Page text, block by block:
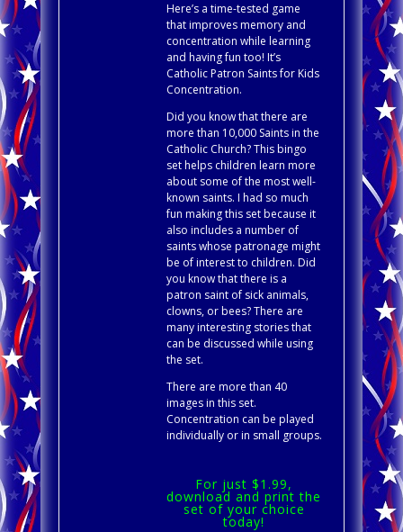
Here’s a time-tested game
that improves memory and
concentration while learning
and having fun too! It’s
Catholic Patron Saints for Kids
Concentration.
Did you know that there are
more than 10,000 Saints in the
Catholic Church? This bingo
set helps children learn more
about some of the most well-
known saints. I had so much
fun making this set because it
also includes a number of
saints whose patronage might
be of interest to children. Did
you know that there is a
patron saint of sick animals,
clowns, or bees? There are
many interesting stories that
can be discussed while using
the set.
There are more than 40
images in this set.
Concentration can be played
individually or in small groups.
For just $1.99,
download and print the
set of your choice
today!